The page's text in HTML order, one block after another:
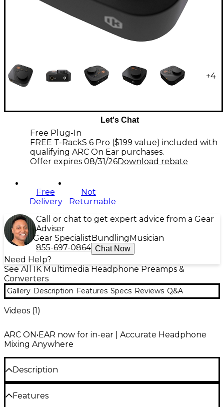
+4
Let's Chat
Free Plug-In
FREE T-RackS 6 Pro ($199 value) included with
qualifying ARC On Ear purchases.
Offer expires 08/31/26Download rebate
Free
Delivery
Not
Returnable
Call or chat to get expert advice from a Gear
Adviser
Gear Specialist Bundling Musician
855-697-0864 Chat Now
Need Help?
See All IK Multimedia Headphone Preamps &
Converters
Gallery Description Features Specs Reviews Q&A
Videos (1)
ARC ON•EAR now for in-ear | Accurate Headphone
Mixing Anywhere
Description
On the road, in a hotel room, or at home — reliable
sound can’t wait. The IK Multimedia ARC ON EAR
Features